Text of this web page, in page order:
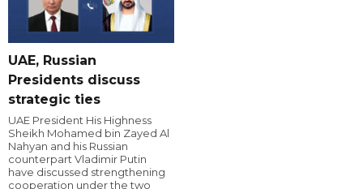
UAE, Russian
Presidents discuss
strategic ties
UAE President His Highness
Sheikh Mohamed bin Zayed Al
Nahyan and his Russian
counterpart Vladimir Putin
have discussed strengthening
cooperation under the two